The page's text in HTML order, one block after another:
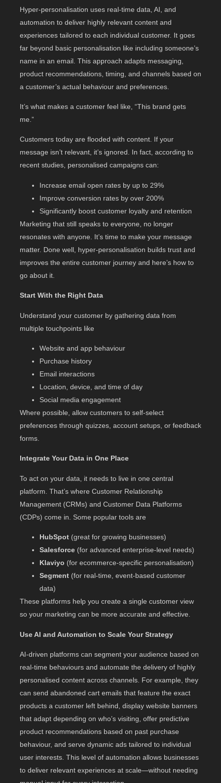
Hyper-personalisation uses real-time data, AI, and
automation to deliver highly relevant content and
experiences tailored to each individual customer. It goes
far beyond basic personalisation like including someone’s
name in an email. This approach adapts messaging,
product recommendations, timing, and channels based on
a customer’s actual behaviour and preferences.
It’s what makes a customer feel like, “This brand gets
me.”
Customers today are flooded with content. If your
message isn’t relevant, it’s ignored. In fact, according to
recent studies, personalised campaigns can:
Increase email open rates by up to 29%
Improve conversion rates by over 200%
Significantly boost customer loyalty and retention
Marketing that still speaks to everyone, no longer
resonates with anyone. It’s time to make your message
matter. Done well, hyper-personalisation builds trust and
improves the entire customer journey and here’s how to
go about it.
Start With the Right Data
Understand your customer by gathering data from
multiple touchpoints like
Website and app behaviour
Purchase history
Email interactions
Location, device, and time of day
Social media engagement
Where possible, allow customers to self-select
preferences through quizzes, account setups, or feedback
forms.
Integrate Your Data in One Place
To act on your data, it needs to live in one central
platform. That’s where Customer Relationship
Management (CRMs) and Customer Data Platforms
(CDPs) come in. Some popular tools are
HubSpot (great for growing businesses)
Salesforce (for advanced enterprise-level needs)
Klaviyo (for ecommerce-specific personalisation)
Segment (for real-time, event-based customer
data)
These platforms help you create a single customer view
so your marketing can be more accurate and effective.
Use AI and Automation to Scale Your Strategy
AI-driven platforms can segment your audience based on
real-time behaviours and automate the delivery of highly
personalised content across channels. For example, they
can send abandoned cart emails that feature the exact
products a customer left behind, display website banners
that adapt depending on who’s visiting, offer predictive
product recommendations based on past purchase
behaviour, and serve dynamic ads tailored to individual
user interests. This level of automation allows businesses
to deliver relevant experiences at scale—without needing